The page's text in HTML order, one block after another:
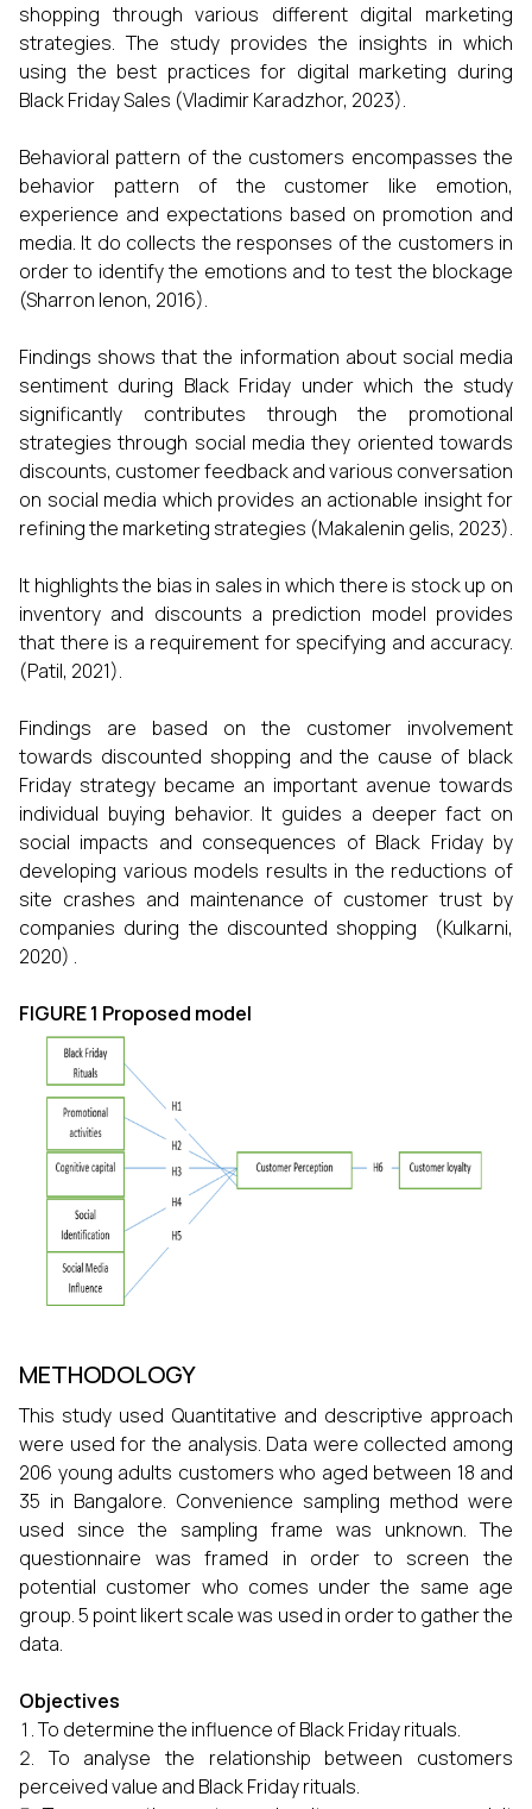
shopping through various different digital marketing
strategies. The study provides the insights in which
using the best practices for digital marketing during
Black Friday Sales (Vladimir Karadzhor, 2023).
Behavioral pattern of the customers encompasses the
behavior pattern of the customer like emotion,
experience and expectations based on promotion and
media. It do collects the responses of the customers in
order to identify the emotions and to test the blockage
(Sharron lenon, 2016).
Findings shows that the information about social media
sentiment during Black Friday under which the study
significantly contributes through the promotional
strategies through social media they oriented towards
discounts, customer feedback and various conversation
on social media which provides an actionable insight for
refining the marketing strategies (Makalenin gelis, 2023).
It highlights the bias in sales in which there is stock up on
inventory and discounts a prediction model provides
that there is a requirement for specifying and accuracy.
(Patil, 2021).
Findings are based on the customer involvement
towards discounted shopping and the cause of black
Friday strategy became an important avenue towards
individual buying behavior. It guides a deeper fact on
social impacts and consequences of Black Friday by
developing various models results in the reductions of
site crashes and maintenance of customer trust by
companies during the discounted shopping (Kulkarni,
2020) .
FIGURE 1 Proposed model
METHODOLOGY
This study used Quantitative and descriptive approach
were used for the analysis. Data were collected among
206 young adults customers who aged between 18 and
35 in Bangalore. Convenience sampling method were
used since the sampling frame was unknown. The
questionnaire was framed in order to screen the
potential customer who comes under the same age
group. 5 point likert scale was used in order to gather the
data.
Objectives
To determine the influence of Black Friday rituals.
To analyse the relationship between customers
perceived value and Black Friday rituals.